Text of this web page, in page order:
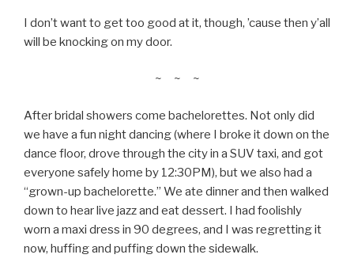
I don’t want to get too good at it, though, ’cause then y’all
will be knocking on my door.
~ ~ ~
After bridal showers come bachelorettes. Not only did
we have a fun night dancing (where I broke it down on the
dance floor, drove through the city in a SUV taxi, and got
everyone safely home by 12:30PM), but we also had a
“grown-up bachelorette.” We ate dinner and then walked
down to hear live jazz and eat dessert. I had foolishly
worn a maxi dress in 90 degrees, and I was regretting it
now, huffing and puffing down the sidewalk.